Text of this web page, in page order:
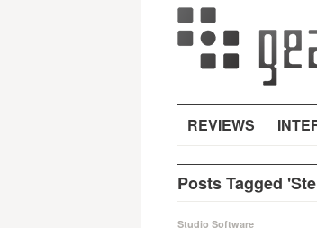
REVIEWS
Posts Tagged
Studio Software